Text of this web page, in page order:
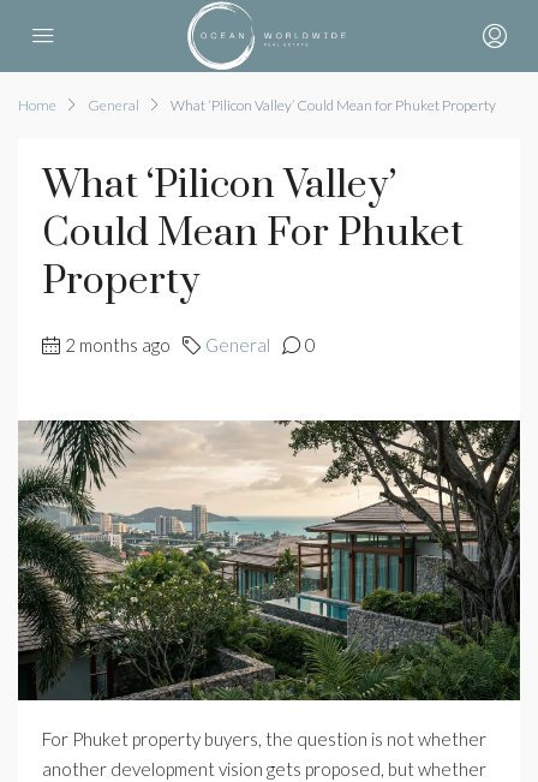
Home General What ‘Pilicon Valley’ Could Mean for Phuket Property
What ‘Pilicon Valley’
Could Mean For Phuket
Property
2 months ago General 0
For Phuket property buyers, the question is not whether
another development vision gets proposed, but whether